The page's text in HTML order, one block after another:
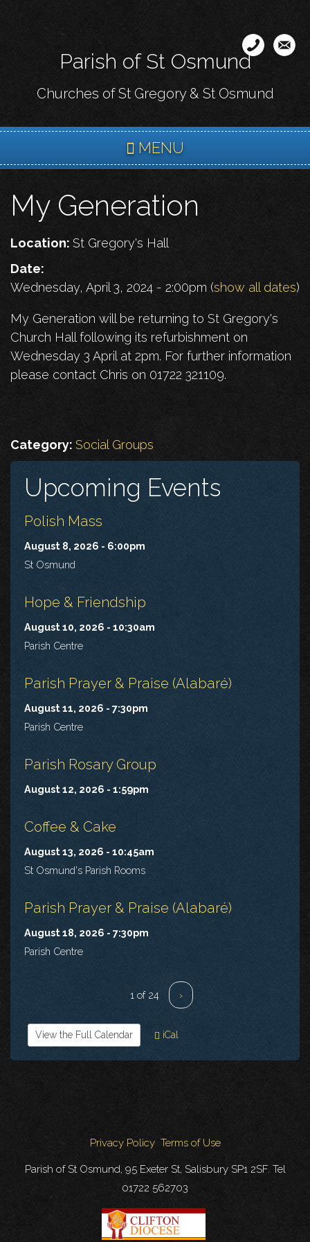
content
Parish of St Osmund
Churches of St Gregory & St Osmund
MENU
My Generation
Location: St Gregory's Hall
Date:
Wednesday, April 3, 2024 - 2:00pm (show all dates)
My Generation will be returning to St Gregory's
Church Hall following its refurbishment on
Wednesday 3 April at 2pm. For further information
please contact Chris on 01722 321109.
Category: Social Groups
Upcoming Events
Polish Mass
August 8, 2026 - 6:00pm
St Osmund
Hope & Friendship
August 10, 2026 - 10:30am
Parish Centre
Parish Prayer & Praise (Alabaré)
August 11, 2026 - 7:30pm
Parish Centre
Parish Rosary Group
August 12, 2026 - 1:59pm
Coffee & Cake
August 13, 2026 - 10:45am
St Osmund's Parish Rooms
Parish Prayer & Praise (Alabaré)
August 18, 2026 - 7:30pm
Parish Centre
1 of 24 ›
View the Full Calendar iCal
Privacy Policy Terms of Use
Parish of St Osmund, 95 Exeter St, Salisbury SP1 2SF. Tel
01722 562703